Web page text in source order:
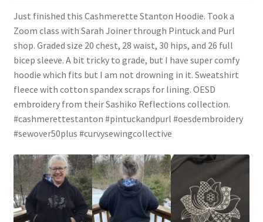
Just finished this Cashmerette Stanton Hoodie. Took a
Zoom class with Sarah Joiner through Pintuck and Purl
shop. Graded size 20 chest, 28 waist, 30 hips, and 26 full
bicep sleeve. A bit tricky to grade, but I have super comfy
hoodie which fits but I am not drowning in it. Sweatshirt
fleece with cotton spandex scraps for lining. OESD
embroidery from their Sashiko Reflections collection.
#cashmerettestanton #pintuckandpurl #oesdembroidery
#sewover50plus #curvysewingcollective